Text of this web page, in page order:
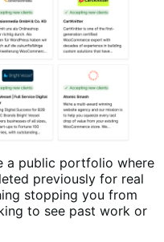
a public portfolio where
previously for real
stopping you from
to see past work or